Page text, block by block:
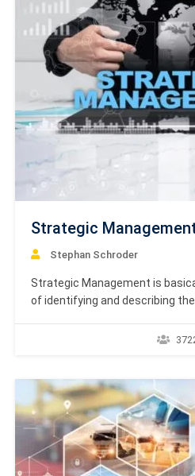
Strategic
Stephan Schroder
Strategic Management is
of identifying and describing
better performance and
the important theories and